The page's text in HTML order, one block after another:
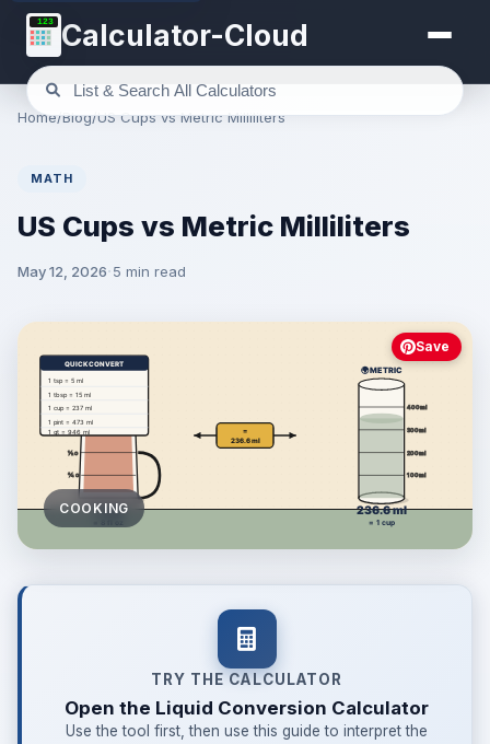
123 Calculator-Cloud
Home/Blog/US Cups vs Metric Milliliters
MATH
US Cups vs Metric Milliliters
May 12, 2026 5 min read
COOKING
Save
TRY THE CALCULATOR
Open the Liquid Conversion Calculator
Use the tool first, then use this guide to interpret the